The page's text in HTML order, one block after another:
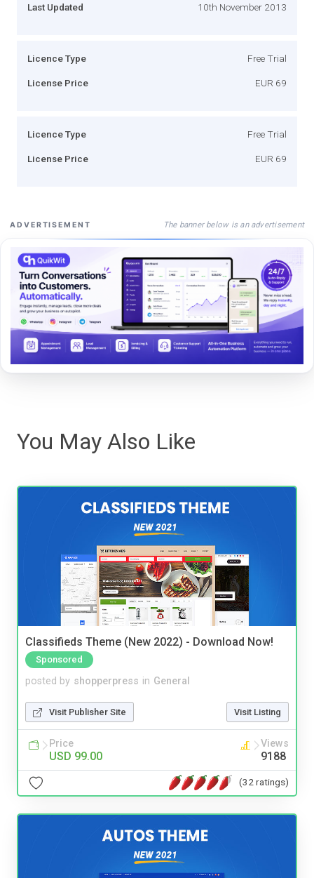
Last Updated 10th November 2013
Licence Type Free Trial
License Price EUR 69
Licence Type Free Trial
License Price EUR 69
ADVERTISEMENT The banner below is an advertisement
You May Also Like
Classifieds Theme (New 2022) - Download Now!
Sponsored
posted by shopperpress in General
Visit Publisher Site Visit Listing
Price
USD 99.00
Views
9188
(32 ratings)